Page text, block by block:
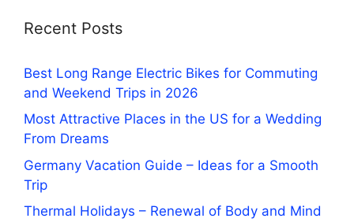
Recent Posts
Best Long Range Electric Bikes for Commuting
and Weekend Trips in 2026
Most Attractive Places in the US for a Wedding
From Dreams
Germany Vacation Guide – Ideas for a Smooth
Trip
Thermal Holidays – Renewal of Body and Mind